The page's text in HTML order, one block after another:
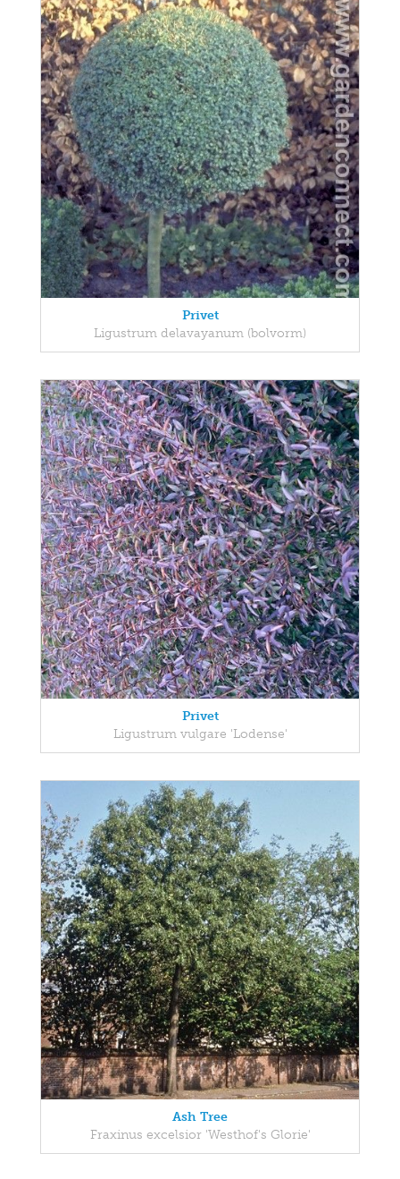
Privet
Ligustrum delavayanum (bolvorm)
Privet
Ligustrum vulgare 'Lodense'
Ash Tree
Fraxinus excelsior 'Westhof's Glorie'